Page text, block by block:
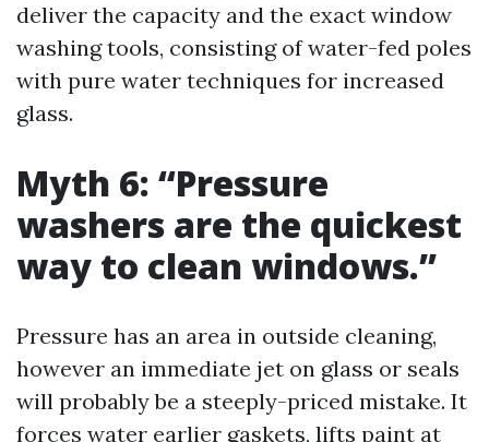
deliver the capacity and the exact window
washing tools, consisting of water-fed poles
with pure water techniques for increased
glass.
Myth 6: “Pressure
washers are the quickest
way to clean windows.”
Pressure has an area in outside cleaning,
however an immediate jet on glass or seals
will probably be a steeply-priced mistake. It
forces water earlier gaskets, lifts paint at